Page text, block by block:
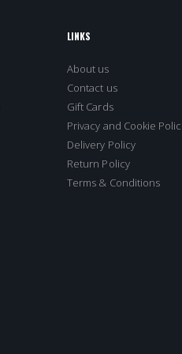
LINKS
About us
Contact us
Gift Cards
Privacy and Cookie
Delivery Policy
Return Policy
Terms & Conditions